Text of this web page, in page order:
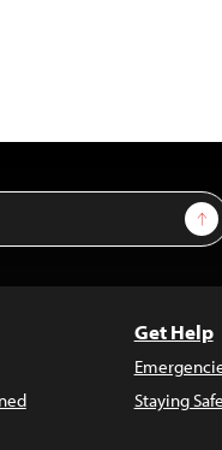
Get Help
Staying Safe